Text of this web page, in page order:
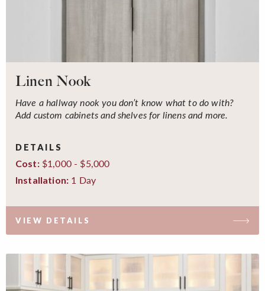
Linen Nook
Have a hallway nook you don’t know what to do with?
Add custom cabinets and shelves for linens and more.
DETAILS
Cost:$1,000 - $5,000
Installation: 1 Day
VIEW DETAILS